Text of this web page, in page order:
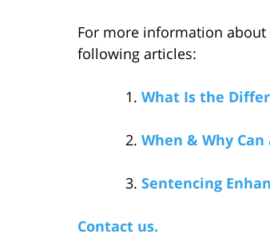
For more information about
following articles:
What Is the
When & Why
Sentencing
Contact us.